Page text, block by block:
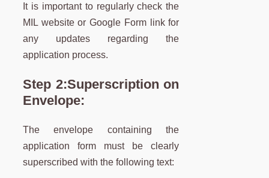
It is important to regularly check the
MIL website or Google Form link for
any updates regarding the
application process.
Step 2:Superscription on
Envelope:
The envelope containing the
application form must be clearly
superscribed with the following text: